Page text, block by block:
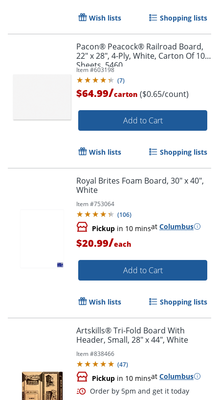
Order by 5pm and get it
Order by 5pm and get it
Wish lists Shopping lists
Pacon® Peacock® Railroad Board,
22" x 28", 4-Ply, White, Carton Of 100
Sheets, 5460
Item #603198
(7)
$64.99/carton ($0.65/count)
Add to Cart
Wish lists Shopping lists
Royal Brites Foam Board, 30" x 40",
White
Item #753064
(106)
Pickup in 10 minsat Columbus
$20.99/each
Add to Cart
Wish lists Shopping lists
Artskills® Tri-Fold Board With
Header, Small, 28" x 44", White
Item #838466
(47)
Pickup in 10 minsat Columbus